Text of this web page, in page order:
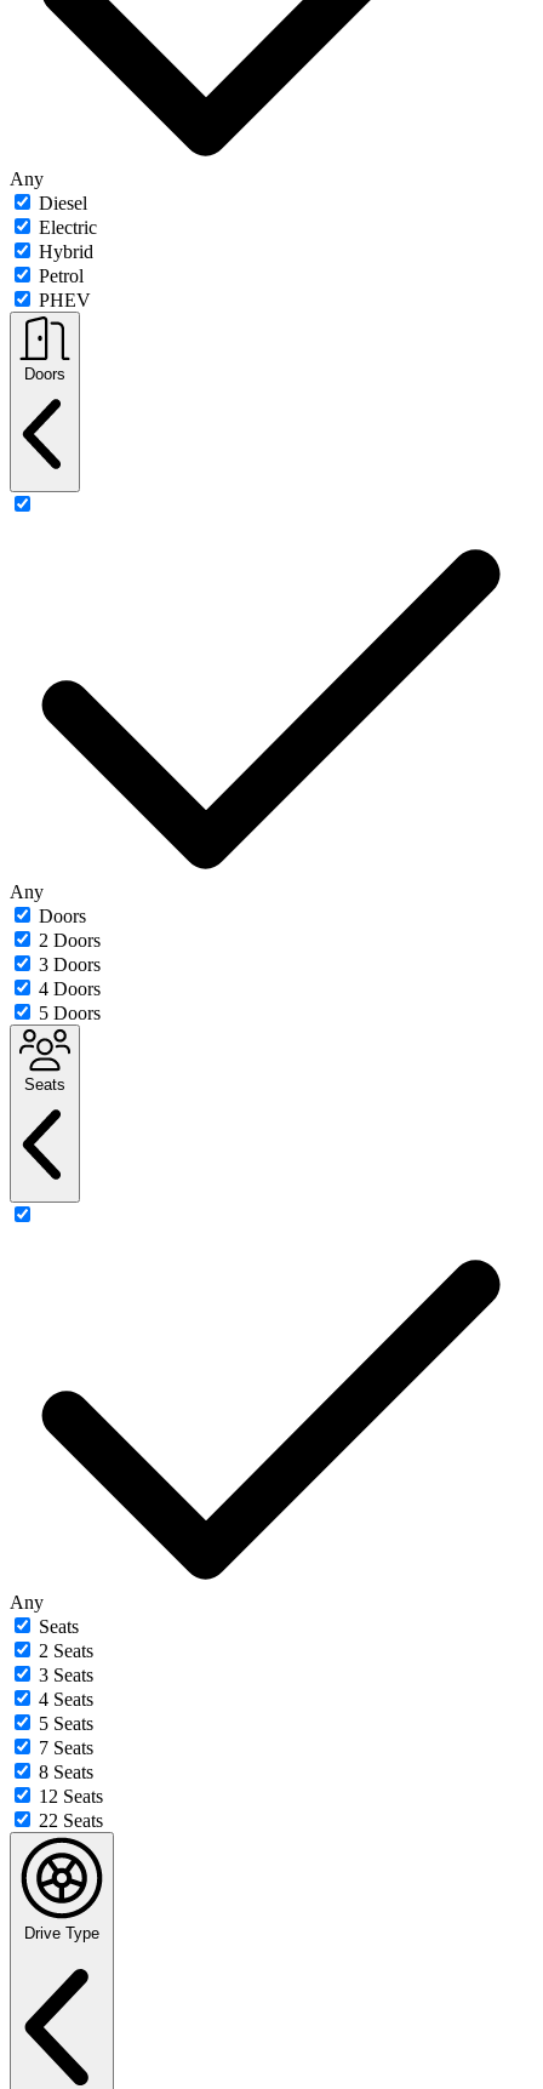
Any
Diesel
Electric
Hybrid
Petrol
PHEV
Doors
Any
Doors
2 Doors
3 Doors
4 Doors
5 Doors
Seats
Any
Seats
2 Seats
3 Seats
4 Seats
5 Seats
7 Seats
8 Seats
12 Seats
22 Seats
Drive Type